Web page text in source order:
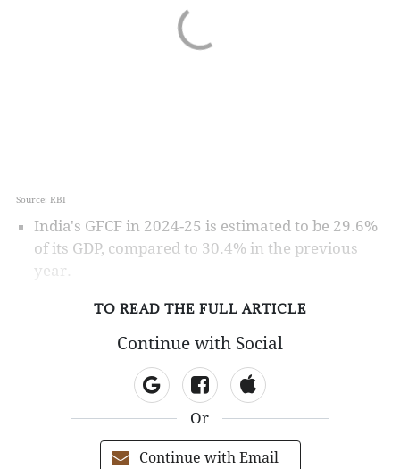
Source: RBI
India's GFCF in 2024-25 is estimated to be 29.6%
of its GDP, compared to 30.4% in the previous
year.
TO READ THE FULL ARTICLE
Continue with Social
Or
Continue with Email